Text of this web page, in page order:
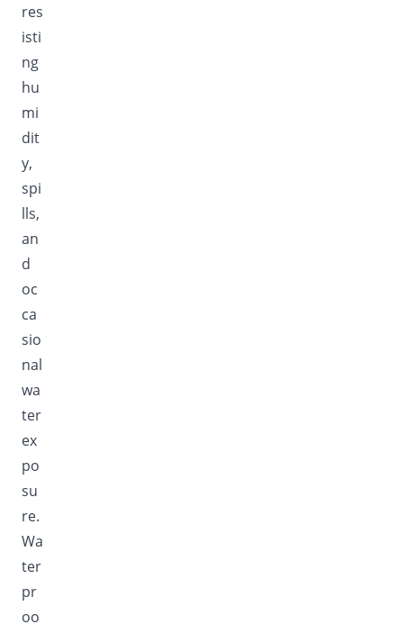
res
isti
ng
hu
mi
dit
y,
spi
lls,
an
d
oc
ca
sio
nal
wa
ter
ex
po
su
re.
Wa
ter
pr
oo